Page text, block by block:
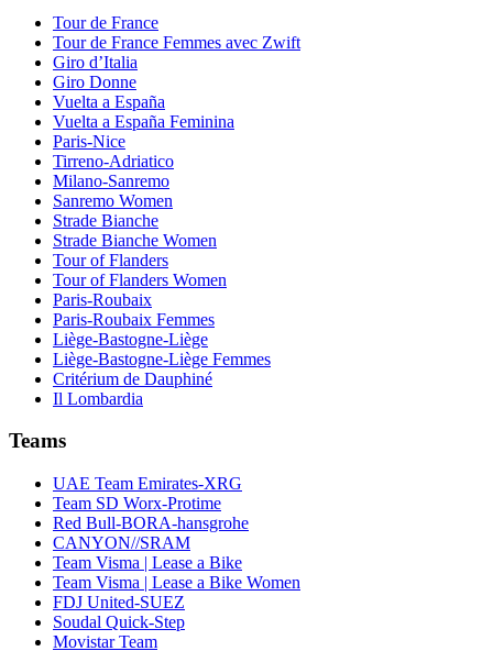
Tour de France
Tour de France Femmes avec Zwift
Giro d’Italia
Giro Donne
Vuelta a España
Vuelta a España Feminina
Paris-Nice
Tirreno-Adriatico
Milano-Sanremo
Sanremo Women
Strade Bianche
Strade Bianche Women
Tour of Flanders
Tour of Flanders Women
Paris-Roubaix
Paris-Roubaix Femmes
Liège-Bastogne-Liège
Liège-Bastogne-Liège Femmes
Critérium de Dauphiné
Il Lombardia
Teams
UAE Team Emirates-XRG
Team SD Worx-Protime
Red Bull-BORA-hansgrohe
CANYON//SRAM
Team Visma | Lease a Bike
Team Visma | Lease a Bike Women
FDJ United-SUEZ
Soudal Quick-Step
Movistar Team